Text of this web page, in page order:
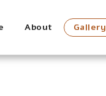
About Gallery